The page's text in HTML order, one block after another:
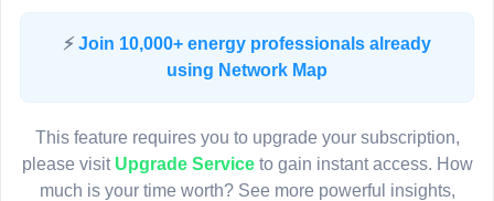
⚡ Join 10,000+ energy professionals already
using Network Map
This feature requires you to upgrade your subscription,
please visit Upgrade Serviceto gain instant access. How
much is your time worth? See more powerful insights,
LIVE MAP
Map access is gated.
Sign in or upgrade to continue.